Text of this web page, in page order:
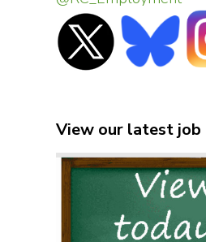
View our latest